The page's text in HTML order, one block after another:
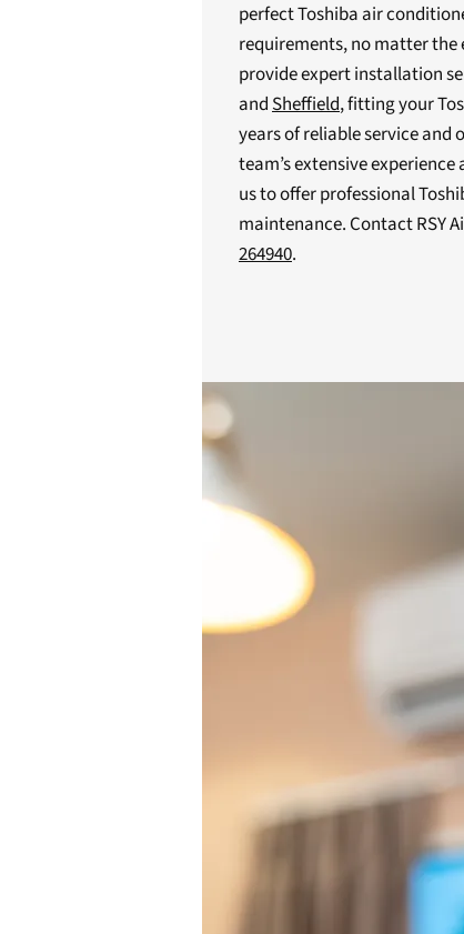
perfect Toshiba air
requirements, no matter the
provide expert installation
andSheffield, fitting your
years of reliable service
team’s extensive
us to offer professional
maintenance. Contact RSY
264940.